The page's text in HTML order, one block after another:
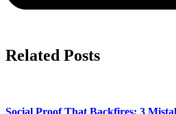
Related Posts
Social Proof That Backfires: 3